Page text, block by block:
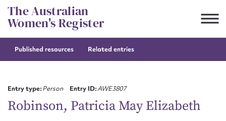
Skip
to
content
The Australian
Women's Register
Published resources Related entries
Entry type:Person Entry ID:AWE3807
Robinson, Patricia May Elizabeth
Suggest to edit or submit